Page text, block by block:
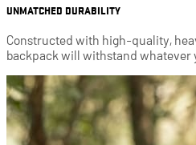
UNMATCHED DURABILITY
Constructed with high-quality,
backpack will withstand whatever